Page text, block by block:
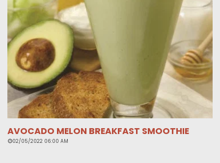
AVOCADO MELON BREAKFAST SMOOTHIE
02/05/2022 06:00 AM